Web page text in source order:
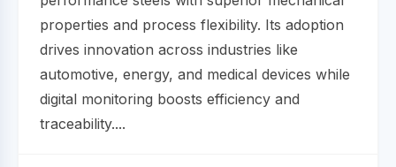
properties and process flexibility. Its adoption
drives innovation across industries like
automotive, energy, and medical devices while
digital monitoring boosts efficiency and
traceability....